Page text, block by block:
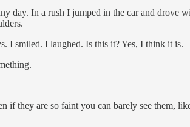
day. In a rush I jumped in the car and drove
I smiled. I laughed. Is this it? Yes, I think it is.
if they are so faint you can barely see them,